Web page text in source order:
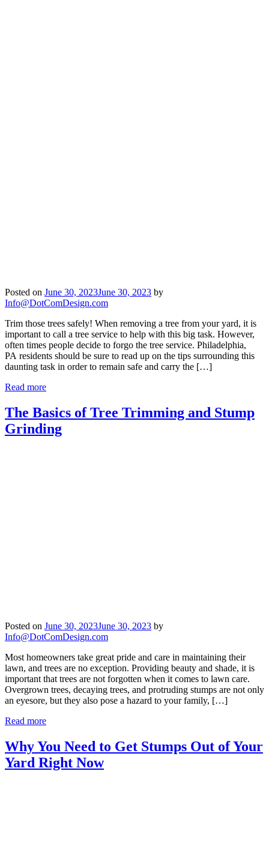
Posted on June 30, 2023June 30, 2023 by
Info@DotComDesign.com
Trim those trees safely! When removing a tree from your yard, it is
important to call a tree service to help with this big task. However,
often times people decide to forgo the tree service. Philadelphia,
PA residents should be sure to read up on the tips surrounding this
daunting task in order to remain safe and carry the […]
Read more
The Basics of Tree Trimming and Stump
Grinding
Posted on June 30, 2023June 30, 2023 by
Info@DotComDesign.com
Most homeowners take great pride and care in maintaining their
lawn, and trees are no exception. Providing beauty and shade, it is
important that trees are not forgotten when it comes to lawn care.
Overgrown trees, decaying trees, and protruding stumps are not only
an eyesore, but they also pose a hazard to your family, […]
Read more
Why You Need to Get Stumps Out of Your
Yard Right Now